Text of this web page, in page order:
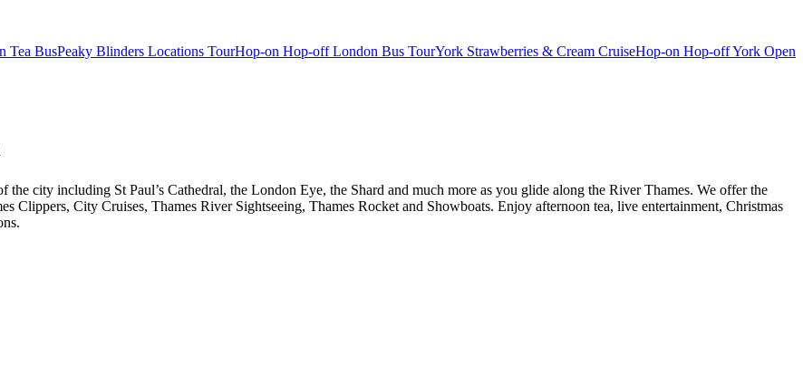
Tea BusPeaky Blinders Locations TourHop-on Hop-off London Bus TourYork Strawberries & Cream CruiseHop-on Hop-off York Open
city including St Paul’s Cathedral, the London Eye, the Shard and much more as you glide along the River Thames. We offer the
Clippers, City Cruises, Thames River Sightseeing, Thames Rocket and Showboats. Enjoy afternoon tea, live entertainment, Christmas